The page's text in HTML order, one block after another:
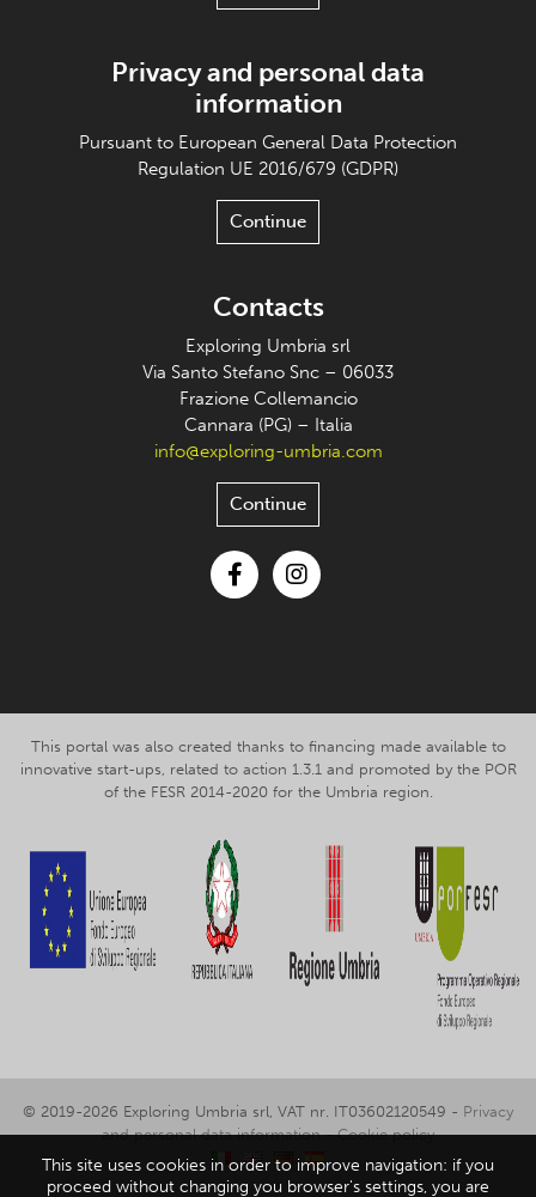
Privacy and personal data
information
Pursuant to European General Data Protection
Regulation UE 2016/679 (GDPR)
Continue
Contacts
Exploring Umbria srl
Via Santo Stefano Snc – 06033
Frazione Collemancio
Cannara (PG) – Italia
info@exploring-umbria.com
Continue
This portal was also created thanks to financing made available to
innovative start-ups, related to action 1.3.1 and promoted by the POR
of the FESR 2014-2020 for the Umbria region.
© 2019-2026 Exploring Umbria srl, VAT nr. IT03602120549 - Privacy
and personal data information-Cookie policy
This site uses cookies in order to improve navigation: if you
proceed without changing you browser's settings, you are